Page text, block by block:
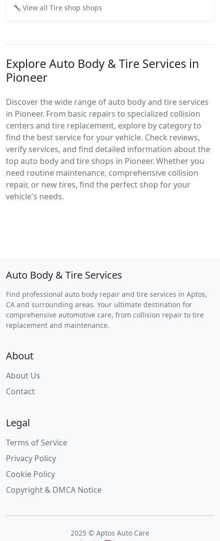
View all Tire shop shops
Explore Auto Body & Tire Services in
Pioneer
Discover the wide range of auto body and tire services
in Pioneer. From basic repairs to specialized collision
centers and tire replacement, explore by category to
find the best service for your vehicle. Check reviews,
verify services, and find detailed information about the
top auto body and tire shops in Pioneer. Whether you
need routine maintenance, comprehensive collision
repair, or new tires, find the perfect shop for your
vehicle's needs.
Auto Body & Tire Services
Find professional auto body repair and tire services in Aptos,
CA and surrounding areas. Your ultimate destination for
comprehensive automotive care, from collision repair to tire
replacement and maintenance.
About
About Us
Contact
Legal
Terms of Service
Privacy Policy
Cookie Policy
Copyright & DMCA Notice
2025 © Aptos Auto Care